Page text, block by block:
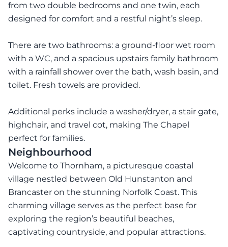
from two double bedrooms and one twin, each
designed for comfort and a restful night’s sleep.
There are two bathrooms: a ground-floor wet room
with a WC, and a spacious upstairs family bathroom
with a rainfall shower over the bath, wash basin, and
toilet. Fresh towels are provided.
Additional perks include a washer/dryer, a stair gate,
highchair, and travel cot, making The Chapel
perfect for families.
Neighbourhood
Welcome to Thornham, a picturesque coastal
village nestled between Old Hunstanton and
Brancaster on the stunning Norfolk Coast. This
charming village serves as the perfect base for
exploring the region’s beautiful beaches,
captivating countryside, and popular attractions.